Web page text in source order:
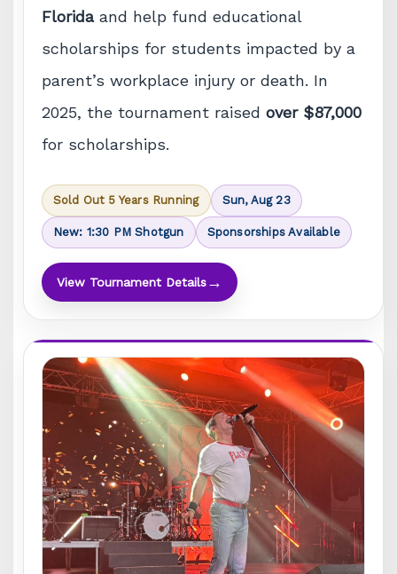
Floridaand help fund educational
scholarships for students impacted by a
parent’s workplace injury or death. In
2025, the tournament raised over $87,000
for scholarships.
Sold Out 5 Years Running Sun, Aug 23
New: 1:30 PM Shotgun Sponsorships Available
View Tournament Details→